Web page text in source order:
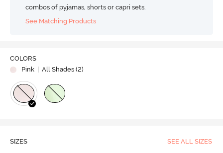
combos of pyjamas, shorts or capri sets.
See Matching Products
COLORS
Pink
| All Shades (2)
SIZES SEE ALL SIZES